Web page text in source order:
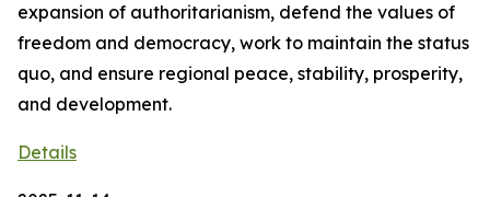
expansion of authoritarianism, defend the values of
freedom and democracy, work to maintain the status
quo, and ensure regional peace, stability, prosperity,
and development.
Details